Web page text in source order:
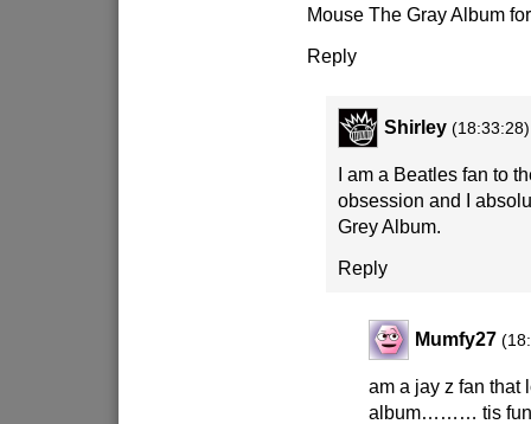
Mouse The Gray Album
Reply
Shirley (18:33:28)
I am a Beatles fan to
obsession and I
Grey Album.
Reply
Mumfy27
am a jay z fan that
album……… tis fun